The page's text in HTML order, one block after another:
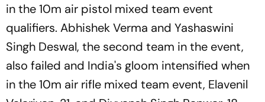
in the 10m air pistol mixed team event
qualifiers. Abhishek Verma and Yashaswini
Singh Deswal, the second team in the event,
also failed and India's gloom intensified when
in the 10m air rifle mixed team event, Elavenil